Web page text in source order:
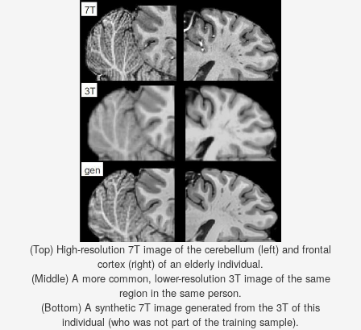
(Top) High-resolution 7T image of the cerebellum (left) and frontal
cortex (right) of an elderly individual.
(Middle) A more common, lower-resolution 3T image of the same
region in the same person.
(Bottom) A synthetic 7T image generated from the 3T of this
individual (who was not part of the training sample).